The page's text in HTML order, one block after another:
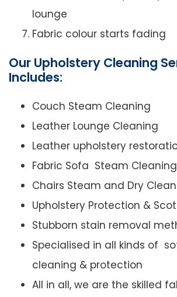
lounge
Fabric colour starts fading
Our Upholstery Cleaning
Includes:
Couch Steam Cleaning
Leather Lounge Cleaning
Leather upholstery
Fabric Sofa Steam Cleaning
Chairs Steam and Dry
Upholstery Protection &
Stubborn stain removal
Specialised in all kinds of
cleaning & protection
All in all, we are the skilled